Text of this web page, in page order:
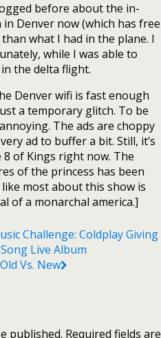
before about the in-
in Denver now (which has free
what I had in the plane. I
while I was able to
the delta flight.
Denver wifi is fast enough
a temporary glitch. To be
The ads are choppy
ad to buffer a bit. Still, it’s
8 of Kings right now. The
of the princess has been
like most about this show is
of a monarchal america.]
Challenge: Coldplay Giving
Live Album
Old Vs. New
published. Required fields are